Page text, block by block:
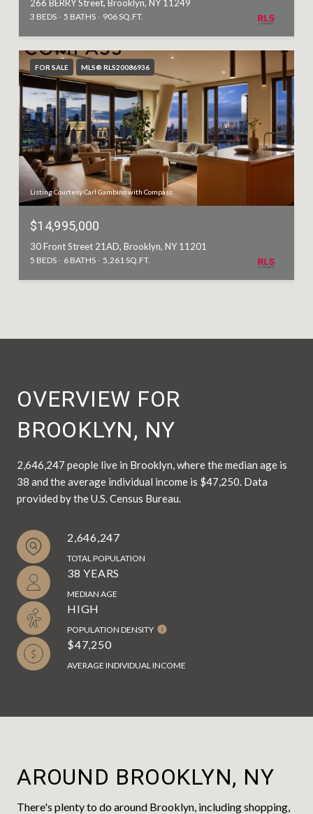
266 BERRY Street, Brooklyn, NY 11249
3 BEDS 5 BATHS 906 SQ.FT.
FOR SALE MLS® RLS20086936
Listing Courtesy Carl Gambino with Compass
$14,995,000
30 Front Street 21AD, Brooklyn, NY 11201
5 BEDS 6 BATHS 5,261 SQ.FT.
OVERVIEW FOR
BROOKLYN, NY
2,646,247 people live in Brooklyn, where the median age is
38 and the average individual income is $47,250. Data
provided by the U.S. Census Bureau.
2,646,247
TOTAL POPULATION
38 YEARS
MEDIAN AGE
HIGH
POPULATION DENSITY
$47,250
AVERAGE INDIVIDUAL INCOME
AROUND BROOKLYN, NY
There's plenty to do around Brooklyn, including shopping,